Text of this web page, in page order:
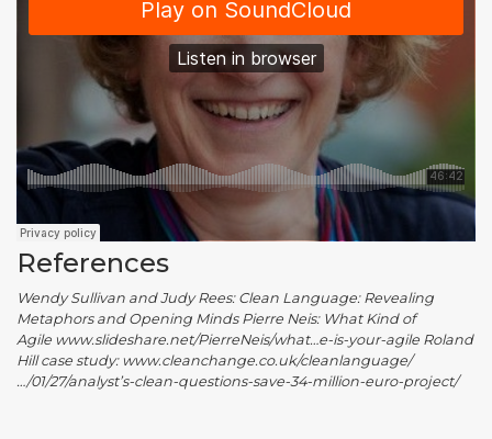
References
Wendy Sullivan and Judy Rees: Clean Language: Revealing
Metaphors and Opening Minds Pierre Neis: What Kind of
Agile www.slideshare.net/PierreNeis/what…e-is-your-agile Roland
Hill case study: www.cleanchange.co.uk/cleanlanguage/
…/01/27/analyst’s-clean-questions-save-34-million-euro-project/